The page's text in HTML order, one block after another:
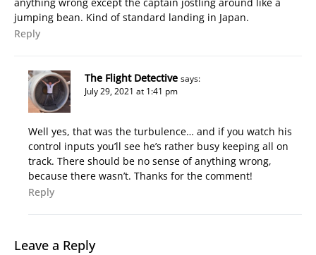
jumping bean. Kind of standard landing in Japan.
Reply
The Flight Detective says:
July 29, 2021 at 1:41 pm
Well yes, that was the turbulence… and if you watch his
control inputs you’ll see he’s rather busy keeping all on
track. There should be no sense of anything wrong,
because there wasn’t. Thanks for the comment!
Reply
Leave a Reply